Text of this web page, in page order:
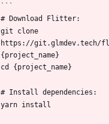
git clone
https://